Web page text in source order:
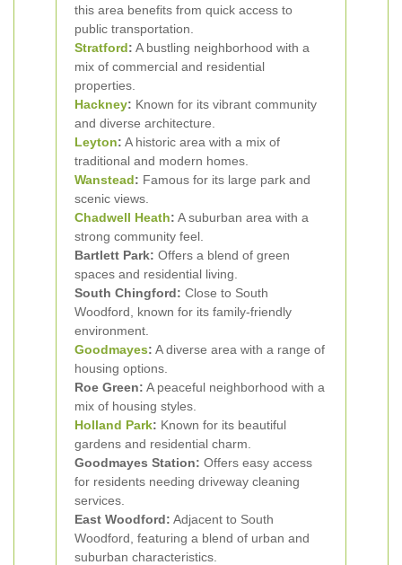
this area benefits from quick access to
public transportation.
Stratford: A bustling neighborhood with a
mix of commercial and residential
properties.
Hackney: Known for its vibrant community
and diverse architecture.
Leyton: A historic area with a mix of
traditional and modern homes.
Wanstead: Famous for its large park and
scenic views.
Chadwell Heath: A suburban area with a
strong community feel.
Bartlett Park: Offers a blend of green
spaces and residential living.
South Chingford: Close to South
Woodford, known for its family-friendly
environment.
Goodmayes: A diverse area with a range of
housing options.
Roe Green: A peaceful neighborhood with a
mix of housing styles.
Holland Park: Known for its beautiful
gardens and residential charm.
Goodmayes Station: Offers easy access
for residents needing driveway cleaning
services.
East Woodford: Adjacent to South
Woodford, featuring a blend of urban and
suburban characteristics.